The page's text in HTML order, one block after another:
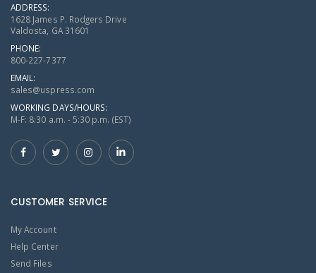
ADDRESS:
1628 James P. Rodgers Drive
Valdosta, GA 31601
PHONE:
800-227-7377
EMAIL:
sales@uspress.com
WORKING DAYS/HOURS:
M-F: 8:30 a.m. - 5:30 p.m. (EST)
CUSTOMER SERVICE
My Account
Help Center
Send Files